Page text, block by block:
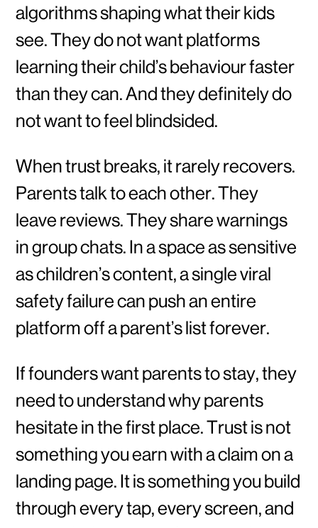
algorithms shaping what their kids
see. They do not want platforms
learning their child’s behaviour faster
than they can. And they definitely do
not want to feel blindsided.
When trust breaks, it rarely recovers.
Parents talk to each other. They
leave reviews. They share warnings
in group chats. In a space as sensitive
as children’s content, a single viral
safety failure can push an entire
platform off a parent’s list forever.
If founders want parents to stay, they
need to understand why parents
hesitate in the first place. Trust is not
something you earn with a claim on a
landing page. It is something you build
through every tap, every screen, and